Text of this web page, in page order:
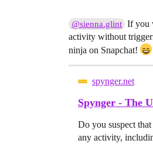
@sienna.glint If you
activity without
ninja on Snapchat!
spynger.net
Spynger - The
Do you suspect
any activity,